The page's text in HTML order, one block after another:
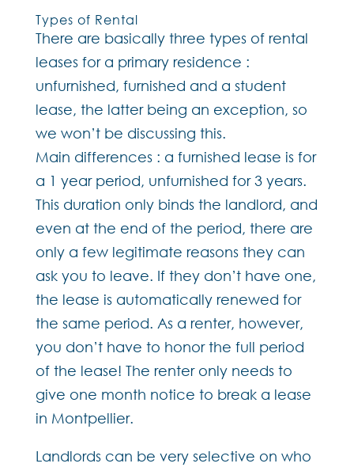
Types of Rental
There are basically three types of rental
leases for a primary residence :
unfurnished, furnished and a student
lease, the latter being an exception, so
we won’t be discussing this.
Main differences : a furnished lease is for
a 1 year period, unfurnished for 3 years.
This duration only binds the landlord, and
even at the end of the period, there are
only a few legitimate reasons they can
ask you to leave. If they don’t have one,
the lease is automatically renewed for
the same period. As a renter, however,
you don’t have to honor the full period
of the lease! The renter only needs to
give one month notice to break a lease
in Montpellier.
Landlords can be very selective on who